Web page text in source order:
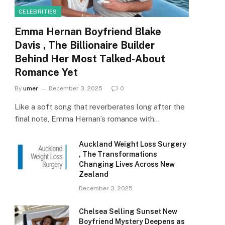
CELEBRITIES
Emma Hernan Boyfriend Blake
Davis , The Billionaire Builder
Behind Her Most Talked-About
Romance Yet
By umer December 3, 2025 0
Like a soft song that reverberates long after the
final note, Emma Hernan’s romance with…
Auckland Weight Loss Surgery
, The Transformations
Changing Lives Across New
Zealand
December 3, 2025
Chelsea Selling Sunset New
Boyfriend Mystery Deepens as